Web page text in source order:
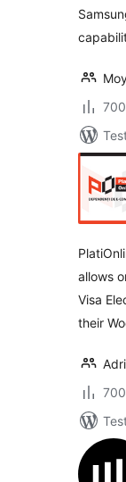
allows
Visa
their